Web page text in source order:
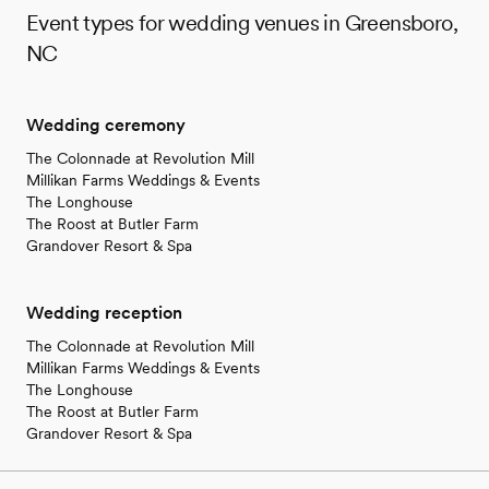
Event types for wedding venues in Greensboro,
NC
Wedding ceremony
The Colonnade at Revolution Mill
Millikan Farms Weddings & Events
The Longhouse
The Roost at Butler Farm
Grandover Resort & Spa
Wedding reception
The Colonnade at Revolution Mill
Millikan Farms Weddings & Events
The Longhouse
The Roost at Butler Farm
Grandover Resort & Spa